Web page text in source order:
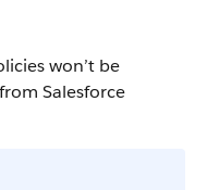
won’t be
Salesforce